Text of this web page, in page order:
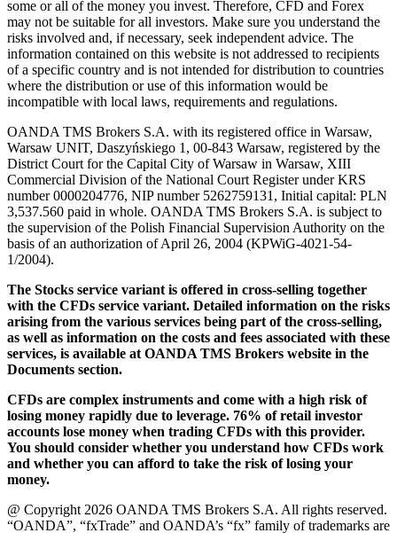
some or all of the money you invest. Therefore, CFD and Forex
may not be suitable for all investors. Make sure you understand the
risks involved and, if necessary, seek independent advice. The
information contained on this website is not addressed to recipients
of a specific country and is not intended for distribution to countries
where the distribution or use of this information would be
incompatible with local laws, requirements and regulations.
OANDA TMS Brokers S.A. with its registered office in Warsaw,
Warsaw UNIT, Daszyńskiego 1, 00-843 Warsaw, registered by the
District Court for the Capital City of Warsaw in Warsaw, XIII
Commercial Division of the National Court Register under KRS
number 0000204776, NIP number 5262759131, Initial capital: PLN
3,537.560 paid in whole. OANDA TMS Brokers S.A. is subject to
the supervision of the Polish Financial Supervision Authority on the
basis of an authorization of April 26, 2004 (KPWiG-4021-54-
1/2004).
The Stocks service variant is offered in cross-selling together
with the CFDs service variant. Detailed information on the risks
arising from the various services being part of the cross-selling,
as well as information on the costs and fees associated with these
services, is available at OANDA TMS Brokers website in the
Documents section.
CFDs are complex instruments and come with a high risk of
losing money rapidly due to leverage. 76% of retail investor
accounts lose money when trading CFDs with this provider.
You should consider whether you understand how CFDs work
and whether you can afford to take the risk of losing your
money.
@ Copyright 2026 OANDA TMS Brokers S.A. All rights reserved.
“OANDA”, “fxTrade” and OANDA’s “fx” family of trademarks are